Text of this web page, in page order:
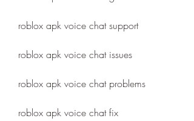
roblox apk voice chat support
roblox apk voice chat issues
roblox apk voice chat problems
roblox apk voice chat fix